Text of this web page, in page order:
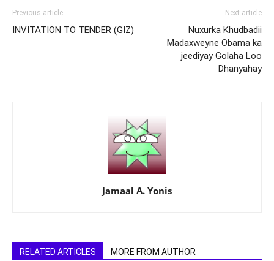
Previous article
INVITATION TO TENDER (GIZ)
Next article
Nuxurka Khudbadii
Madaxweyne Obama ka
jeediyay Golaha Loo
Dhanyahay
Jamaal A. Yonis
RELATED ARTICLES MORE FROM AUTHOR